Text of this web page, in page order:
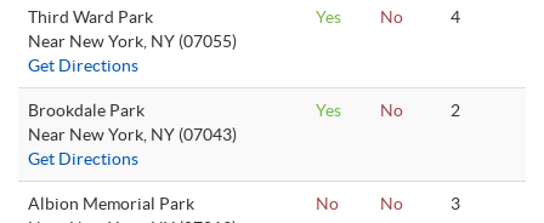
Third Ward Park
Near New York, NY (07055)
Get Directions
Yes No 4
Brookdale Park
Near New York, NY (07043)
Get Directions
Yes No 2
Albion Memorial Park
No No 3